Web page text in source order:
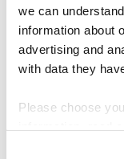
we can
information about
advertising and
with data they
Please choose
https://
Professor
Urban Design